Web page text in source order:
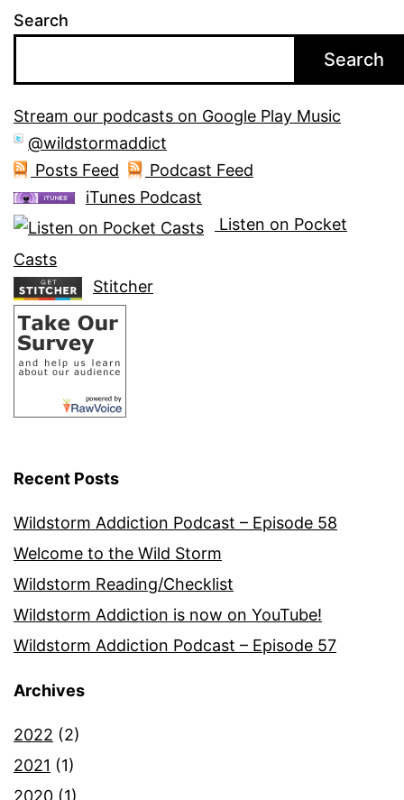
Search
Search
Stream our podcasts on Google Play Music
@wildstormaddict
Posts Feed
Podcast Feed
iTunes Podcast
Listen on Pocket
Casts
Stitcher
Recent Posts
Wildstorm Addiction Podcast – Episode 58
Welcome to the Wild Storm
Wildstorm Reading/Checklist
Wildstorm Addiction is now on YouTube!
Wildstorm Addiction Podcast – Episode 57
Archives
2022 (2)
2021 (1)
2020 (1)